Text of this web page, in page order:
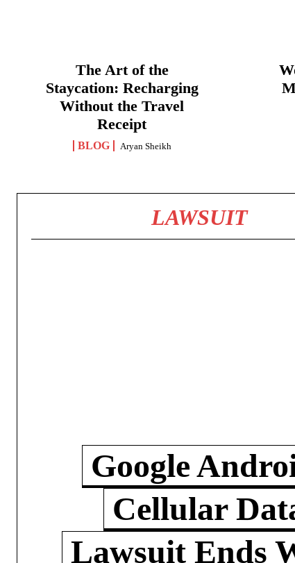
The Art of the
Staycation: Recharging
Without the Travel
Receipt
BLOG Aryan Sheikh
LAWSUIT
Google
Cellular
Lawsuit Ends